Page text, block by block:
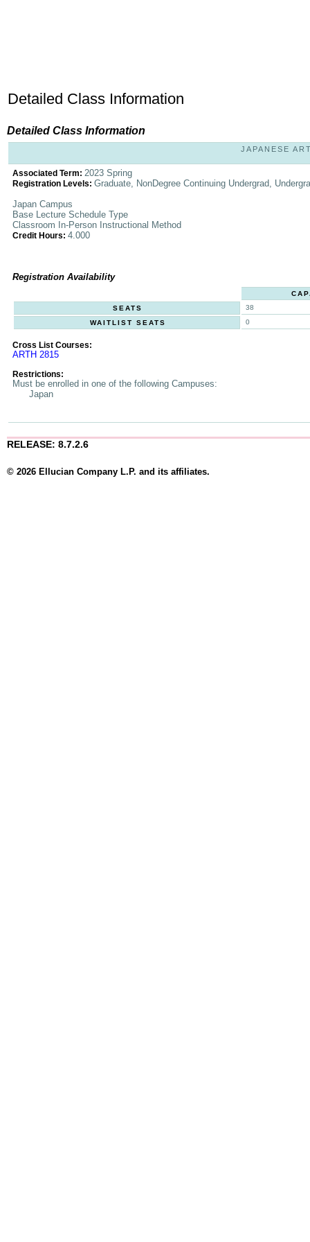
Detailed Class Information
Detailed Class Information
JAPANESE
Associated Term: 2023 Spring
Registration Levels: Graduate, NonDegree Continuing Undergrad,
Japan Campus
Base Lecture Schedule Type
Classroom In-Person Instructional Method
Credit Hours: 4.000
Registration Availability
SEATS
38
WAITLIST SEATS
0
Cross List Courses:
ARTH 2815
Restrictions:
Must be enrolled in one of the following Campuses:
Japan
RELEASE: 8.7.2.6
© 2026 Ellucian Company L.P. and its affiliates.